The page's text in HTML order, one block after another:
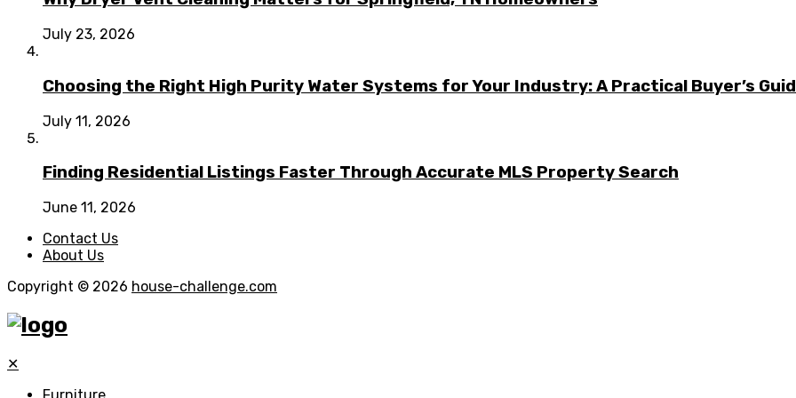
July 23, 2026
Choosing the Right High Purity Water Systems for Your Industry: A Practical Buyer’s
July 11, 2026
Finding Residential Listings Faster Through Accurate MLS Property Search
June 11, 2026
Contact Us
About Us
Copyright © 2026 house-challenge.com
✕